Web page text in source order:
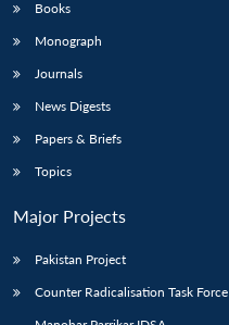
Books
Monograph
Journals
News Digests
Papers & Briefs
Topics
Major Projects
Pakistan Project
Counter Radicalisation Task Force